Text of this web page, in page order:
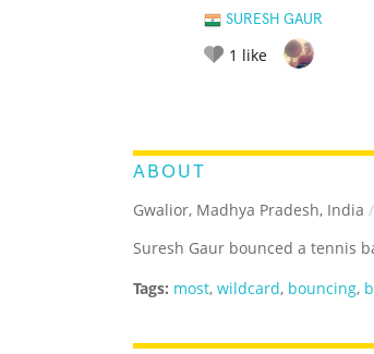
SURESH GAUR
1 like
ABOUT
Gwalior, Madhya Pradesh, India /
Suresh Gaur bounced a tennis
Tags: most, wildcard, bouncing,